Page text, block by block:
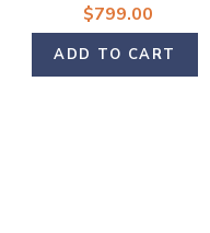
$799.00
ADD TO CART